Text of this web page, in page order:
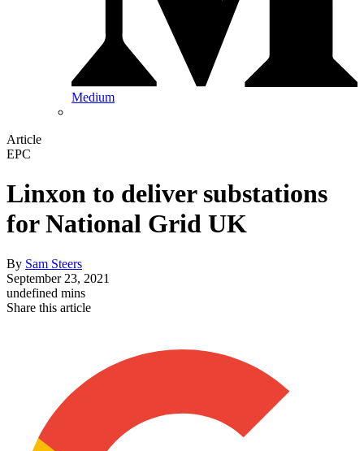
Medium
Article
EPC
Linxon to deliver substations
for National Grid UK
By Sam Steers
September 23, 2021
undefined mins
Share this article